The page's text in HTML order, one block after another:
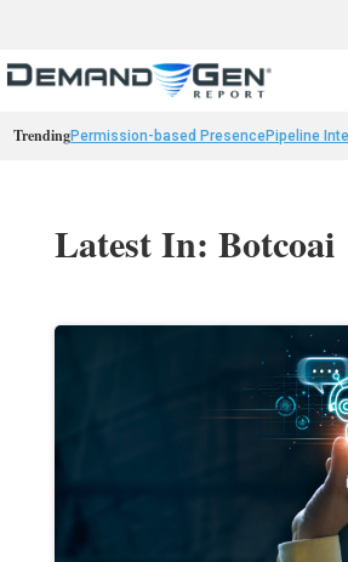
TrendingPermission-based PresencePipeline
Latest In: Botcoai